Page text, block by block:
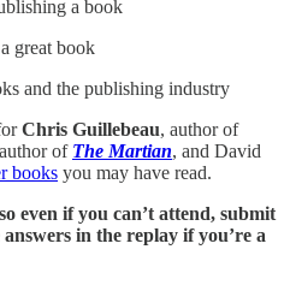
a book
great book
and the publishing industry
Chris Guillebeau, author of
of The Martian, and David
books you may have read.
even if you can’t attend, submit
in the replay if you’re a